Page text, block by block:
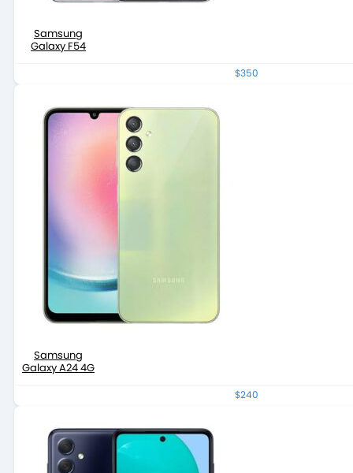
Samsung
Galaxy F54
$350
Samsung
Galaxy A24 4G
$240